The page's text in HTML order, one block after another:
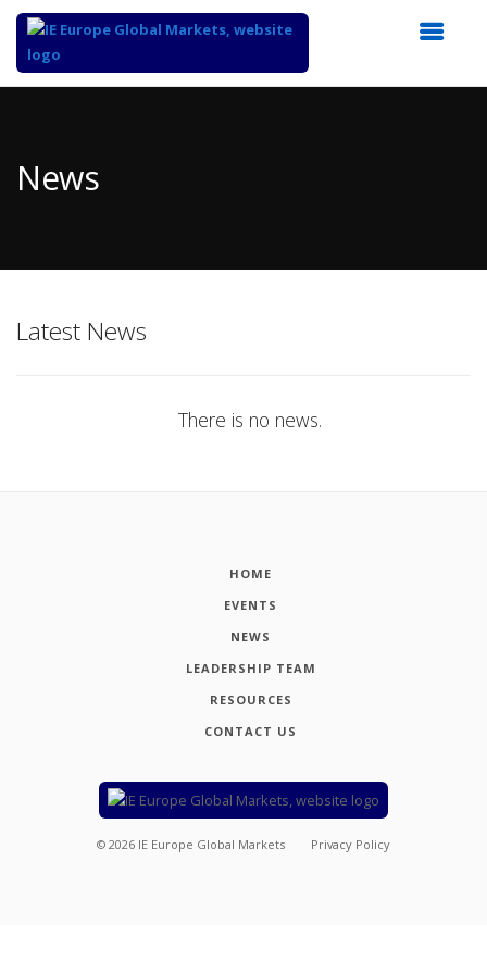
Content
News
Latest News
There is no news.
HOME
EVENTS
NEWS
LEADERSHIP TEAM
RESOURCES
CONTACT US
© 2026 IE Europe Global Markets Privacy Policy